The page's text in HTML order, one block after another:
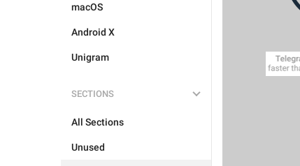
macOS
Android X
Unigram
SECTIONS
All Sections
Unused